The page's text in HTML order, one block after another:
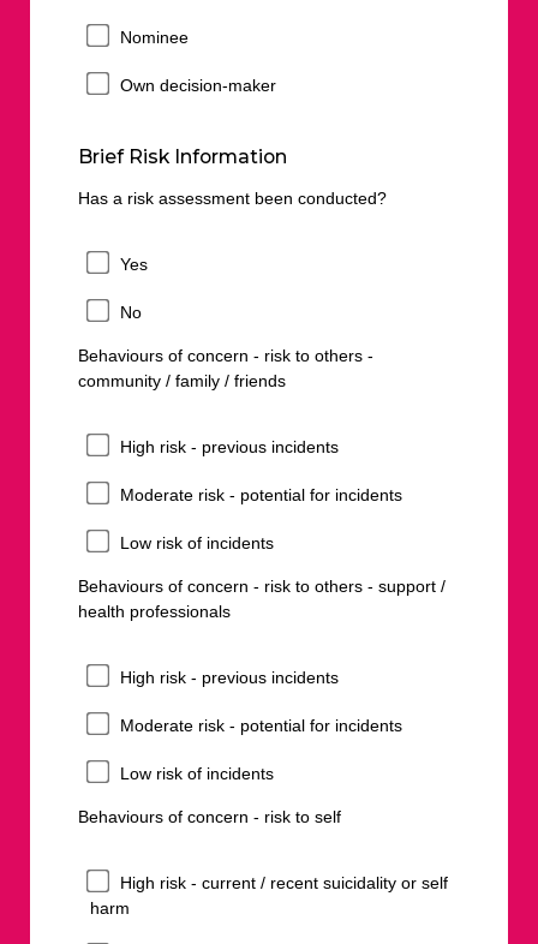
Nominee
Own decision-maker
Brief Risk Information
Has a risk assessment been conducted?
Yes
No
Behaviours of concern - risk to others -
community / family / friends
High risk - previous incidents
Moderate risk - potential for incidents
Low risk of incidents
Behaviours of concern - risk to others - support /
health professionals
High risk - previous incidents
Moderate risk - potential for incidents
Low risk of incidents
Behaviours of concern - risk to self
High risk - current / recent suicidality or self
harm